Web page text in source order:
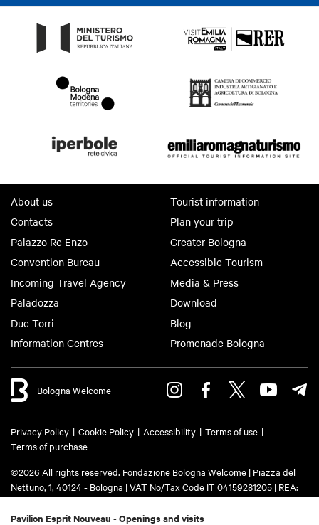
Pavilion Esprit Nouveau - Openings and visits
About us
Contacts
Palazzo Re Enzo
Convention Bureau
Incoming Travel Agency
Paladozza
Due Torri
Information Centres
Tourist information
Plan your trip
Greater Bologna
Accessible Tourism
Media & Press
Download
Blog
Promenade Bologna
Bologna Welcome
Privacy Policy Cookie Policy Accessibility
Terms of use
Terms of purchase
©2026 All rights reserved. Fondazione Bologna Welcome | Piazza del
Nettuno, 1, 40124 - Bologna | VAT No/Tax Code IT 04159281205 | REA:
PEC:fondazionebolognawelcome@legalmail.it